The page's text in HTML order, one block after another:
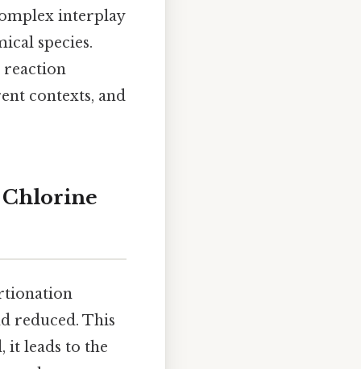
interplay
species.
reaction
contexts, and
reduced. This
it leads to the